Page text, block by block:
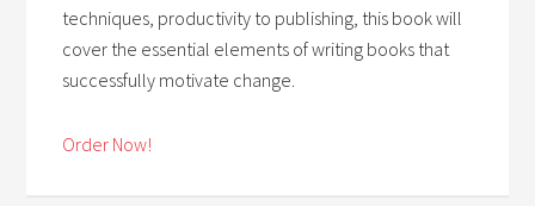
techniques, productivity to publishing, this book will
cover the essential elements of writing books that
successfully motivate change.
Order Now!